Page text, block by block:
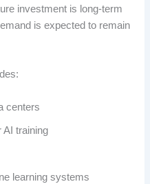
investment is long-term
is expected to remain
centers
AI training
learning systems